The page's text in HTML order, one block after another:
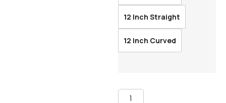
12 Inch Straight
12 Inch Curved